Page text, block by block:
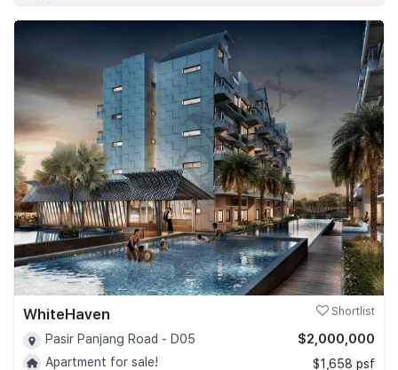
WhiteHaven Shortlist
Pasir Panjang Road - D05
Apartment for sale!
$2,000,000
$1,658 psf